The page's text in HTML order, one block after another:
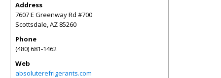
Address
7607 E Greenway Rd #700
Scottsdale,AZ 85260
Phone
(480) 681-1462
Web
absoluterefrigerants.com